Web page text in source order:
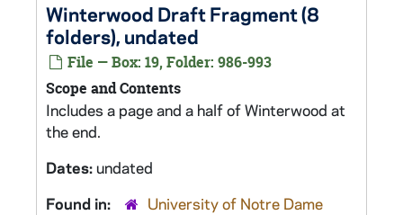
Winterwood Draft Fragment (8
folders), undated
File — Box: 19, Folder: 986-993
Scope and Contents
Includes a page and a half ofWinterwood at
the end.
Dates:undated
Found in:
University of Notre Dame